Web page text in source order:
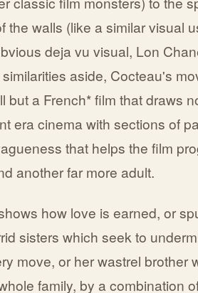
the walls (like a similar visual
deja vu visual, Lon
aside, Cocteau's
but a French* film that draws
era cinema with sections of
that helps the film
another far more adult.
how love is earned, or
sisters which seek to
move, or her wastrel brother
family, by a combination